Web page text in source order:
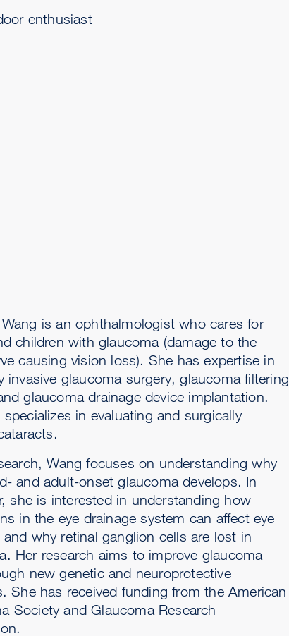
enthusiast
is an ophthalmologist who cares for
children with glaucoma (damage to the
causing vision loss). She has expertise in
invasive glaucoma surgery, glaucoma filtering
glaucoma drainage device implantation.
specializes in evaluating and surgically
Wang focuses on understanding why
and adult-onset glaucoma develops. In
she is interested in understanding how
in the eye drainage system can affect eye
and why retinal ganglion cells are lost in
Her research aims to improve glaucoma
new genetic and neuroprotective
She has received funding from the American
Society and Glaucoma Research